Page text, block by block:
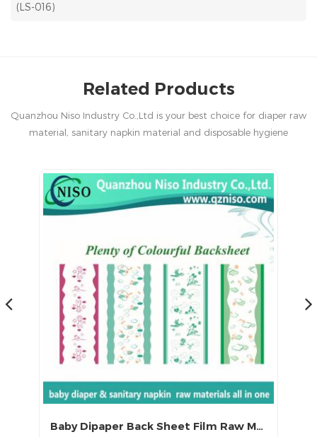
(LS-016)
Related Products
Quanzhou Niso Industry Co.,Ltd is your best choice for diaper raw
material, sanitary napkin material and disposable hygiene
Latest Cloth Like Backsheet Film for Baby Diaper